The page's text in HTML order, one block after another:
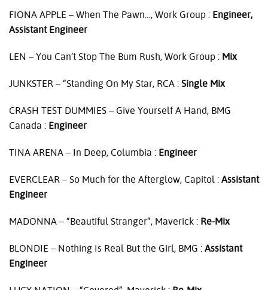
FIONA APPLE – When The Pawn…, Work Group : Engineer,
Assistant Engineer
LEN – You Can’t Stop The Bum Rush, Work Group : Mix
JUNKSTER – “Standing On My Star, RCA : Single Mix
CRASH TEST DUMMIES – Give Yourself A Hand, BMG
Canada : Engineer
TINA ARENA – In Deep, Columbia : Engineer
EVERCLEAR – So Much for the Afterglow, Capitol : Assistant
Engineer
MADONNA – “Beautiful Stranger”, Maverick : Re-Mix
BLONDIE – Nothing Is Real But the Girl, BMG : Assistant
Engineer